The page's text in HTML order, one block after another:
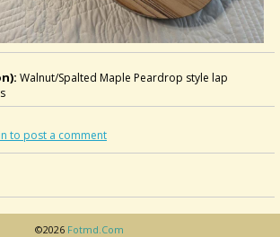
Walnut/Spalted Maple Peardrop style lap
to post a comment
©2026 Fotmd.com